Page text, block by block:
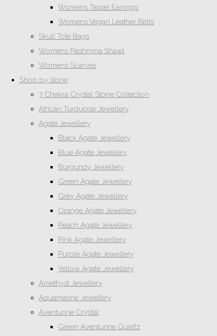
Womens Tassel Earrings
Womens Vegan Leather Belts
Skull Tote Bags
Womens Pashmina Shawl
Womens Scarves
Shop by stone
7 Chakra Crystal Stone Collection
African Turquoise Jewellery
Agate Jewellery
Black Agate Jewellery
Blue Agate Jewellery
Burgundy Jewellery
Green Agate Jewellery
Grey Agate Jewellery
Orange Agate Jewellery
Peach Agate Jewellery
Pink Agate Jewellery
Purple Agate Jewellery
Yellow Agate Jewellery
Amethyst Jewellery
Aquamarine Jewellery
Aventurine Crystal
Green Aventurine Quartz